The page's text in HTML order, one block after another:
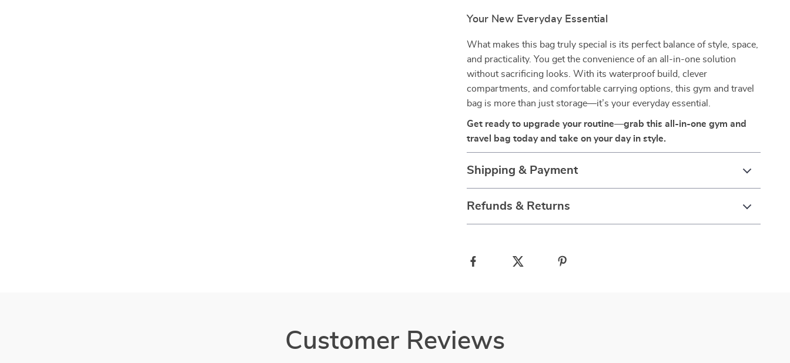
Your New Everyday Essential
What makes this bag truly special is its perfect balance of style, space,
and practicality. You get the convenience of an all-in-one solution
without sacrificing looks. With its waterproof build, clever
compartments, and comfortable carrying options, this gym and travel
bag is more than just storage—it’s your everyday essential.
Get ready to upgrade your routine—grab this all-in-one gym and
travel bag today and take on your day in style.
Shipping & Payment
Refunds & Returns
Customer Reviews